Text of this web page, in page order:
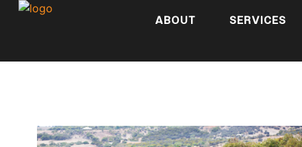
ABOUT SERVICES